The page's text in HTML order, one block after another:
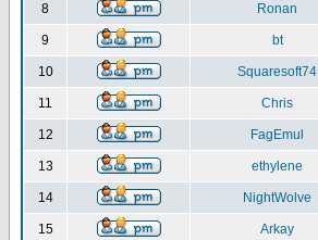
8 Ronan
9 bt
10 Squaresoft74
11 Chris
12 FagEmul
13 ethylene
14 NightWolve
15 Arkay